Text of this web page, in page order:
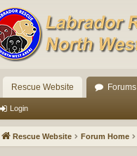
Rescue Website Forums
Login
Rescue Website Forum Home